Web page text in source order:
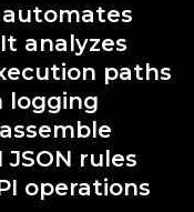
analyzes
paths
logging
rules
operations